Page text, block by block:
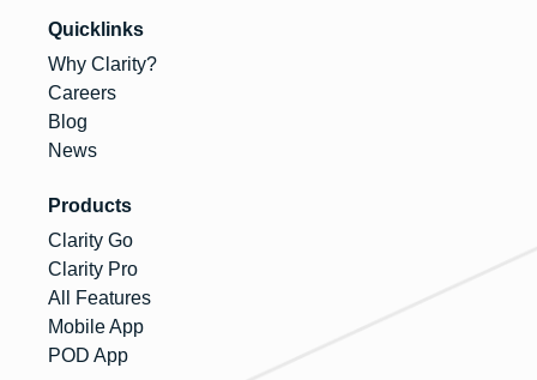
Quicklinks
Why Clarity?
Careers
Blog
News
Products
Clarity Go
Clarity Pro
All Features
Mobile App
POD App